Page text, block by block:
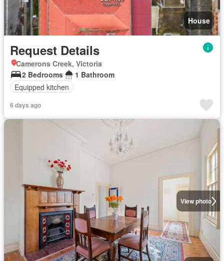
House
Request Details
Camerons Creek, Victoria
2 Bedrooms
1 Bathroom
Equipped kitchen
6 days ago
View photo